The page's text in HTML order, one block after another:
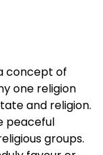
concept of
one religion
and religion.
peaceful
groups.